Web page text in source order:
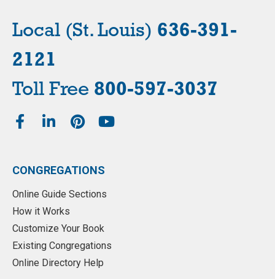
Local (St. Louis) 636-391-
2121
Toll Free 800-597-3037
CONGREGATIONS
Online Guide Sections
How it Works
Customize Your Book
Existing Congregations
Online Directory Help